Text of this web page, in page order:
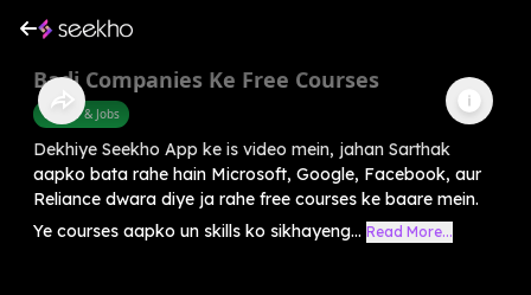
Badi Companies Ke Free Courses
Career & Jobs
Dekhiye Seekho App ke is video mein, jahan Sarthak
aapko bata rahe hain Microsoft, Google, Facebook, aur
Reliance dwara diye ja rahe free courses ke baare mein.
Ye courses aapko un skills ko sikhayeng... Read More...